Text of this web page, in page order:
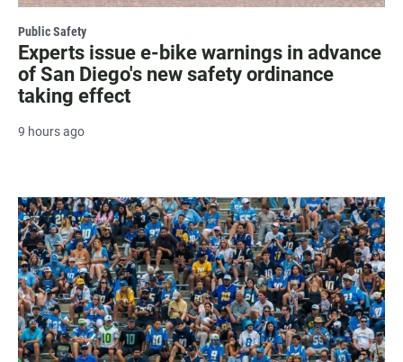
Public Safety
Experts issue e-bike warnings in advance
of San Diego's new safety ordinance
taking effect
9 hours ago